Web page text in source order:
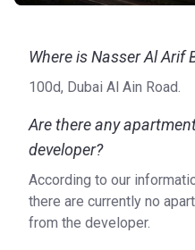
Where is Nasser Al Arif
100d, Dubai Al Ain Road.
Are there any
developer?
According to our
there are currently no
from the developer.